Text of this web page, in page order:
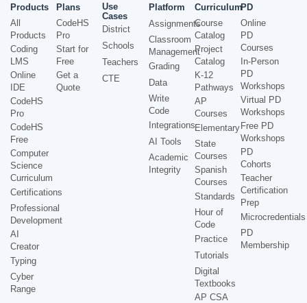
Products
All
Products
Coding
LMS
Online
IDE
CodeHS
Pro
CodeHS
Free
Computer
Science
Curriculum
Certifications
Professional
Development
AI
Creator
Typing
Cyber
Range
Plans
CodeHS
Pro
Start for
Free
Get a
Quote
Use
Cases
District
Schools
Teachers
CTE
Platform
Assignments
Classroom
Management
Grading
Data
Write
Code
Integrations
AI Tools
Academic
Integrity
Curriculum
Course
Catalog
Project
Catalog
K-12
Pathways
AP
Courses
Elementary
State
Courses
Spanish
Courses
Standards
Hour of
Code
Practice
Tutorials
Digital
Textbooks
AP CSA
PD
Online
PD
Courses
In-Person
PD
Workshops
Virtual PD
Workshops
Free PD
Workshops
PD
Cohorts
Teacher
Certification
Prep
Microcredentials
PD
Membership